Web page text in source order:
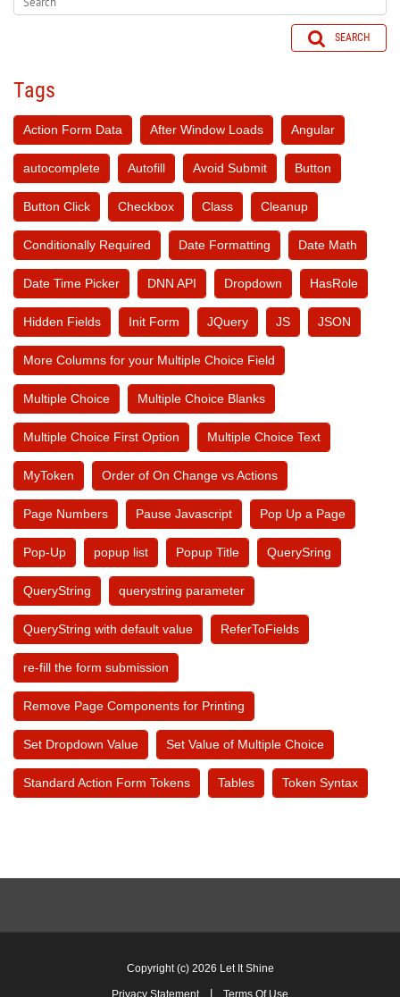
SEARCH
Tags
Action Form Data After Window Loads Angular
autocomplete Autofill Avoid Submit Button
Button Click Checkbox Class Cleanup
Conditionally Required Date Formatting Date Math
Date Time Picker DNN API Dropdown HasRole
Hidden Fields Init Form JQuery JS JSON
More Columns for your Multiple Choice Field
Multiple Choice Multiple Choice Blanks
Multiple Choice First Option Multiple Choice Text
MyToken Order of On Change vs Actions
Page Numbers Pause Javascript Pop Up a Page
Pop-Up popup list Popup Title QuerySring
QueryString querystring parameter
QueryString with default value ReferToFields
re-fill the form submission
Remove Page Components for Printing
Set Dropdown Value Set Value of Multiple Choice
Standard Action Form Tokens Tables Token Syntax
Copyright (c) 2026 Let It Shine